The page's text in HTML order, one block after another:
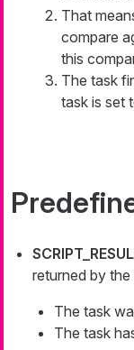
That
compare
this
The task
task is set
returned by
The task
The task